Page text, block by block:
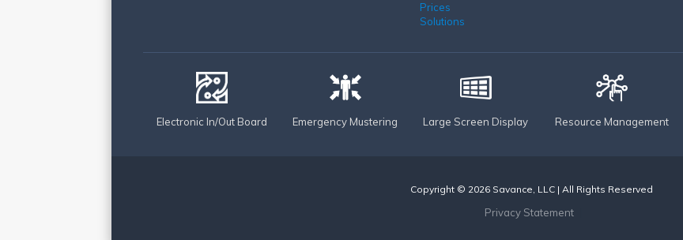
Prices
Solutions
Electronic In/Out Board Emergency Mustering Large Screen Display Resource Management
Copyright © 2026 Savance, LLC | All Rights Reserved
Privacy Statement